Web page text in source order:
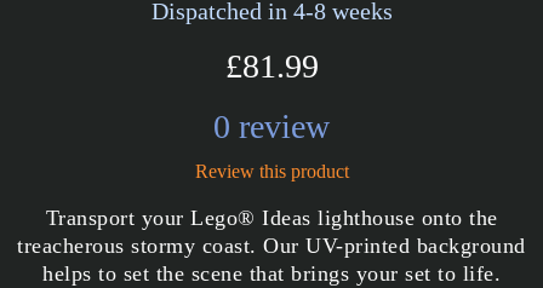
Dispatched in 4-8 weeks
£81.99
0 review
Review this product
Transport your Lego® Ideas lighthouse onto the
treacherous stormy coast. Our UV-printed background
helps to set the scene that brings your set to life.